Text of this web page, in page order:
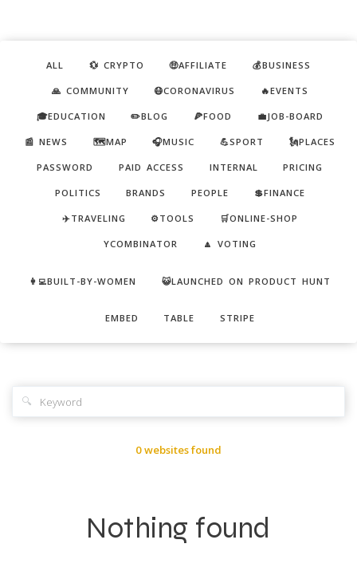
ALL 💱 CRYPTO 🤑AFFILIATE 💰BUSINESS
🙏 COMMUNITY 😷CORONAVIRUS 🔥EVENTS
🎓EDUCATION ✏️BLOG 🍕FOOD 💼JOB-BOARD
📰 NEWS 🗺️MAP 🎧MUSIC 💪SPORT 🗽PLACES
PASSWORD PAID ACCESS INTERNAL PRICING
POLITICS BRANDS PEOPLE 💲FINANCE
✈️TRAVELING ⚙️TOOLS 🛒ONLINE-SHOP
YCOMBINATOR 🔼 VOTING
👩‍💻BUILT-BY-WOMEN 😺LAUNCHED ON PRODUCT HUNT
EMBED TABLE STRIPE
🔍
0 websites found
Nothing found